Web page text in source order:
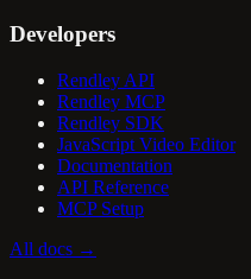
Developers
Rendley API
Rendley MCP
Rendley SDK
JavaScript Video Editor
Documentation
API Reference
MCP Setup
All docs →